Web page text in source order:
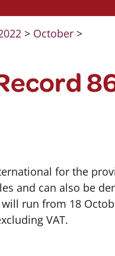
> October >
for the
and can also be
run from 18
VAT.